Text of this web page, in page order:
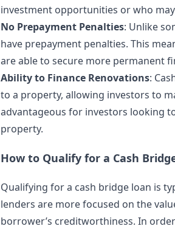
investment opportunities or who
No Prepayment Penalties: Unlike
have prepayment penalties. This
are able to secure more permanent
Ability to Finance Renovations:
to a property, allowing investors to
advantageous for investors looking
property.
How to Qualify for a Cash
Qualifying for a cash bridge loan is
lenders are more focused on the
borrower’s creditworthiness. In